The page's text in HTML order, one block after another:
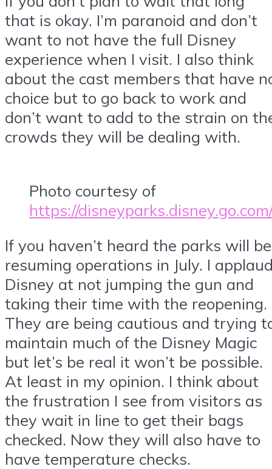
that is okay. I’m paranoid and don’t
want to not have the full Disney
experience when I visit. I also think
about the cast members that have
choice but to go back to work and
don’t want to add to the strain on
crowds they will be dealing with.
Photo courtesy of
https://
If you haven’t heard the parks will be
resuming operations in July. I
Disney at not jumping the gun and
taking their time with the reopening.
They are being cautious and trying
maintain much of the Disney Magic
but let’s be real it won’t be possible.
At least in my opinion. I think about
the frustration I see from visitors as
they wait in line to get their bags
checked. Now they will also have to
have temperature checks.